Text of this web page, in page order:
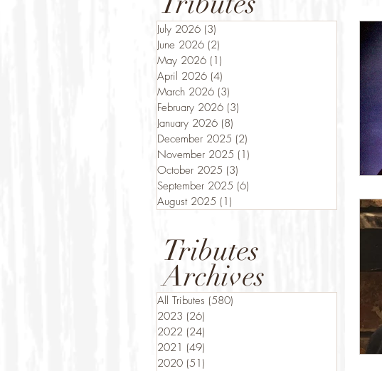
July 2026 (3)
June 2026 (2)
May 2026 (1)
April 2026 (4)
March 2026 (3)
February 2026 (3)
January 2026 (8)
December 2025 (2)
November 2025 (1)
October 2025 (3)
September 2025 (6)
August 2025 (1)
Tributes
Archives
All Tributes (580)
2023 (26)
2022 (24)
2021 (49)
2020 (51)